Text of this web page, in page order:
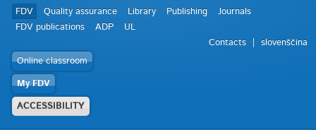
FDV Quality assurance Library Publishing
Journals
FDV publications
ADP
UL
Contacts
slovenščina
Online classroom
My FDV
ACCESSIBILITY